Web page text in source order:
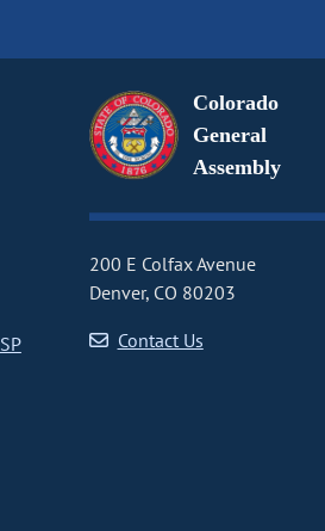
Colorado
General
Assembly
200 E Colfax Avenue
Denver, CO 80203
Contact Us